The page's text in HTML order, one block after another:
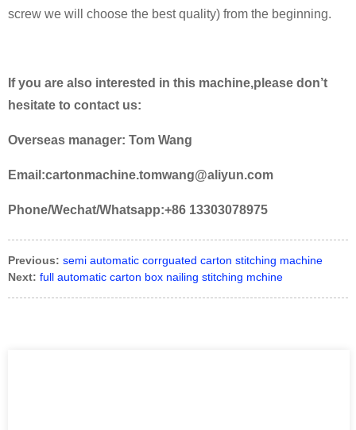
screw we will choose the best quality) from the beginning.
If you are also interested in this machine,please don’t
hesitate to contact us:
Overseas manager: Tom Wang
Email:cartonmachine.tomwang@aliyun.com
Phone/Wechat/Whatsapp:+86 13303078975
Previous: semi automatic corrguated carton stitching machine
Next: full automatic carton box nailing stitching mchine